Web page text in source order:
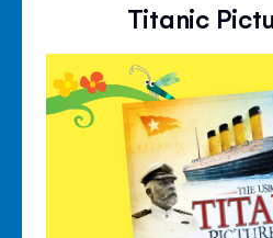
Titanic